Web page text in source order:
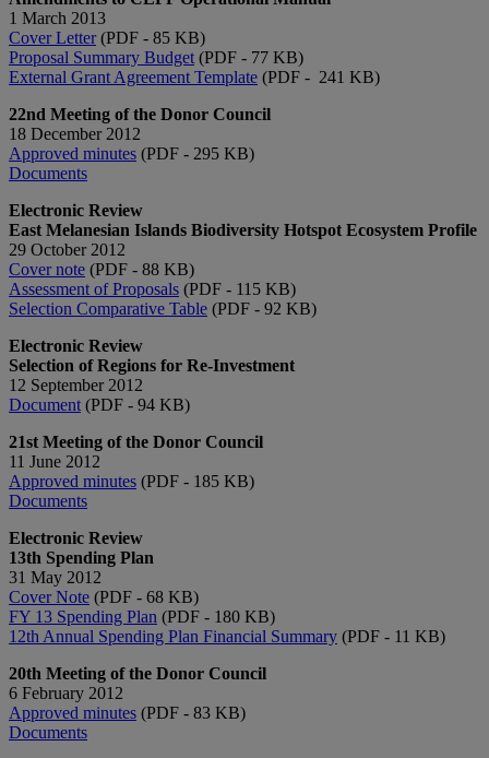
1 March 2013
Cover Letter(PDF - 85 KB)
Proposal Summary Budget (PDF - 77 KB)
External Grant Agreement Template (PDF - 241 KB)
22nd Meeting of the Donor Council
18 December 2012
Approved minutes (PDF - 295 KB)
Documents
Electronic Review
East Melanesian Islands Biodiversity Hotspot Ecosystem Profile
29 October 2012
Cover note (PDF - 88 KB)
Assessment of Proposals (PDF - 115 KB)
Selection Comparative Table (PDF - 92 KB)
Electronic Review
Selection of Regions for Re-Investment
12 September 2012
Document (PDF - 94 KB)
21st Meeting of the Donor Council
11 June 2012
Approved minutes (PDF - 185 KB)
Documents
Electronic Review
13th Spending Plan
31 May 2012
Cover Note (PDF - 68 KB)
FY 13 Spending Plan (PDF - 180 KB)
12th Annual Spending Plan Financial Summary (PDF - 11 KB)
20th Meeting of the Donor Council
6 February 2012
Approved minutes (PDF - 83 KB)
Documents